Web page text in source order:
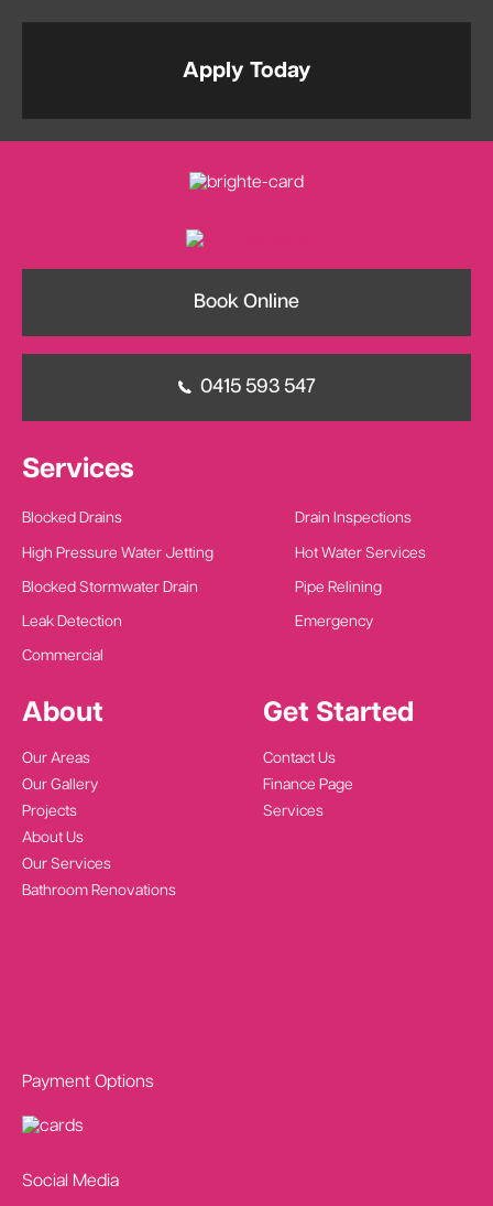
Apply Today
Book Online
0415 593 547
Payment Options
Social Media
Services
Blocked Drains Drain Inspections
High Pressure Water Jetting Hot Water Services
Blocked Stormwater Drain Pipe Relining
Leak Detection Emergency
Commercial
About
Our Areas
Our Gallery
Projects
About Us
Our Services
Bathroom Renovations
Get Started
Contact Us
Finance Page
Services